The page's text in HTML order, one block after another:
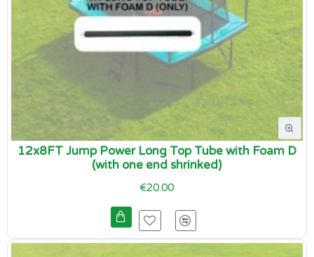
12x8FT Jump Power Long Top Tube with Foam D
(with one end shrinked)
€20.00